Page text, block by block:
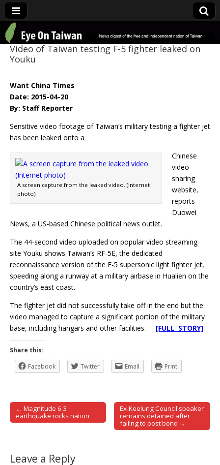
Eye On Taiwan
Video of Taiwan testing F-5 fighter leaked on
Youku
Want China Times
Date: 2015-04-20
By: Staff Reporter
Sensitive video footage of Taiwan’s military testing a fighter jet
has been leaked onto a
A screen capture from the leaked video. (Internet
photo)
Chinese
video-
sharing
website,
reports
Duowei
News, a US-based Chinese political news outlet.
The 44-second video uploaded on popular video streaming
site Youku shows Taiwan’s RF-5E, the dedicated
reconnaissance version of the F-5 supersonic light fighter jet,
speeding along a runway at a military airbase in Hualien on the
country’s east coast.
The fighter jet did not successfully take off in the end but the
video managed to capture a significant portion of the military
base, including hangars and other facilities. [FULL STORY]
Share this:
Facebook
Twitter Email Print
Post navigation
← Magnitude 6.3
earthquake rocks nation
Ex-Keelung Council speaker
remains detained after
failing to post bond →
Leave a Reply